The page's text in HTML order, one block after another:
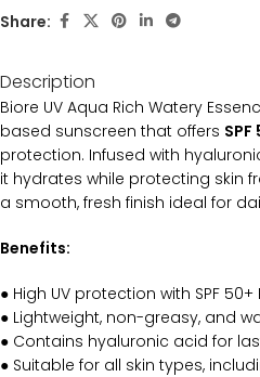
Share:
Description
Biore UV Aqua Rich Watery
based sunscreen that offers SPF
protection. Infused with
it hydrates while protecting skin
a smooth, fresh finish ideal for
Benefits:
● High UV protection with SPF 50+
● Lightweight, non-greasy, and
● Contains hyaluronic acid for
● Suitable for all skin types,